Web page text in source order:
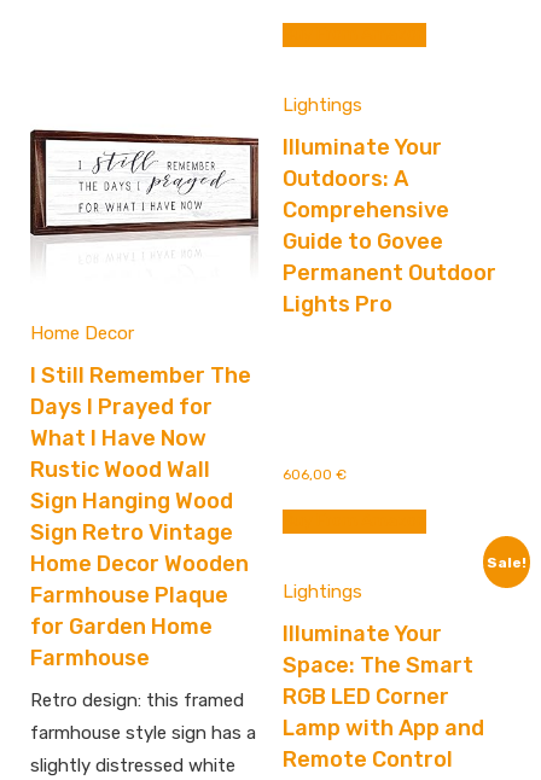
Home Decor
I Still Remember The
Days I Prayed for
What I Have Now
Rustic Wood Wall
Sign Hanging Wood
Sign Retro Vintage
Home Decor Wooden
Farmhouse Plaque
for Garden Home
Farmhouse
Retro design: this framed
farmhouse style sign has a
slightly distressed white
Lightings
Illuminate Your
Outdoors: A
Comprehensive
Guide to Govee
Permanent Outdoor
Lights Pro
606,00 €
Sale!
Lightings
Illuminate Your
Space: The Smart
RGB LED Corner
Lamp with App and
Remote Control